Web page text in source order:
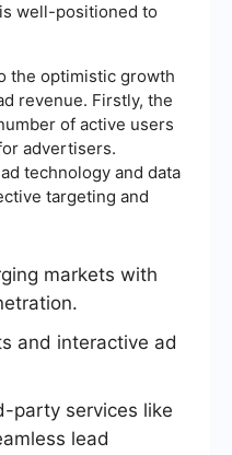
well-positioned to
the optimistic growth
revenue. Firstly, the
of active users
advertisers.
technology and data
targeting and
markets with
and interactive ad
party services like
lead